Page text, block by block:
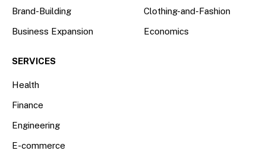
Brand-Building
Business Expansion
Clothing-and-Fashion
Economics
SERVICES
Health
Finance
Engineering
E-commerce